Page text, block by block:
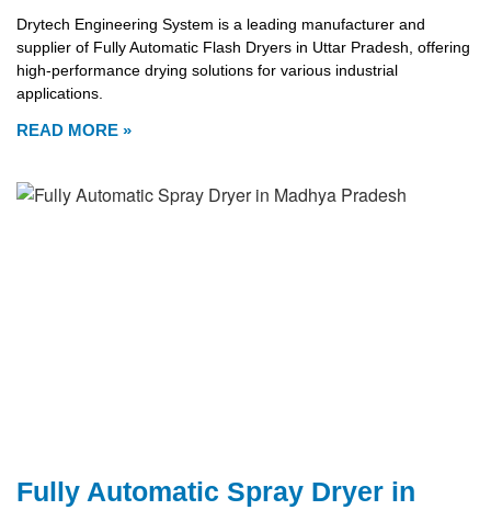
Drytech Engineering System is a leading manufacturer and
supplier of Fully Automatic Flash Dryers in Uttar Pradesh, offering
high-performance drying solutions for various industrial
applications.
READ MORE »
Fully Automatic Spray Dryer in